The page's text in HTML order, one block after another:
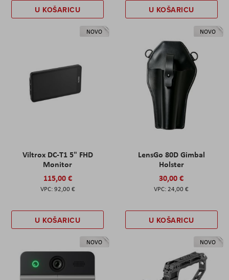
U KOŠARICU U KOŠARICU
NOVO
Viltrox DC-T1 5" FHD
Monitor
115,00 €
92,00 €
U KOŠARICU
NOVO
LensGo 80D Gimbal
Holster
30,00 €
24,00 €
U KOŠARICU
NOVO NOVO